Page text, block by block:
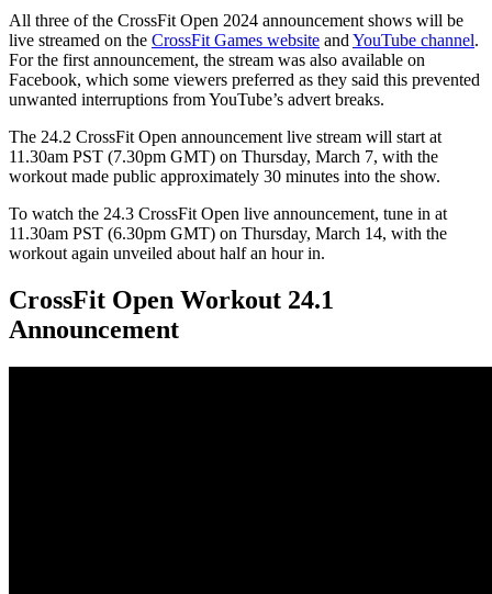
All three of the CrossFit Open 2024 announcement shows will be
live streamed on the CrossFit Games website andYouTube channel.
For the first announcement, the stream was also available on
Facebook, which some viewers preferred as they said this prevented
unwanted interruptions from YouTube’s advert breaks.
The 24.2 CrossFit Open announcement live stream will start at
11.30am PST (7.30pm GMT) on Thursday, March 7, with the
workout made public approximately 30 minutes into the show.
To watch the 24.3 CrossFit Open live announcement, tune in at
11.30am PST (6.30pm GMT) on Thursday, March 14, with the
workout again unveiled about half an hour in.
CrossFit Open Workout 24.1
Announcement